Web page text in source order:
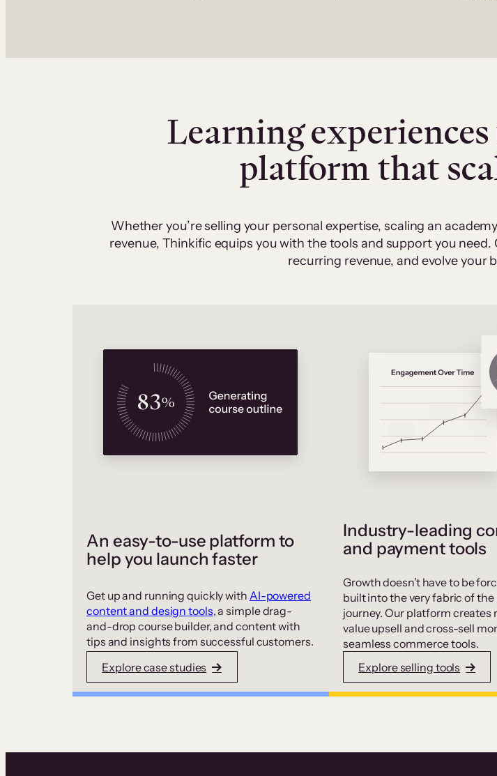
Learning
platform that
Whether you’re selling your personal expertise, scaling an
revenue, Thinkific equips you with the tools and support you
recurring revenue, and evolve your
An easy-to-use platform to
help you launch faster
Get up and running quickly with AI-powered
content and design tools, a simple drag-
and-drop course builder, and content with
tips and insights from successful customers.
Explore case studies
Industry-leading
and payment tools
Growth doesn’t have to be
built into the very fabric of
journey. Our platform creates
value upsell and cross-sell
seamless commerce tools.
Explore selling tools